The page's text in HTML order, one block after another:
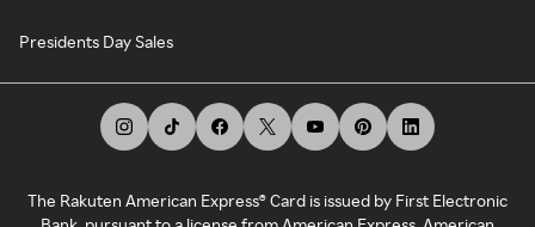
Presidents Day Sales
The Rakuten American Express® Card is issued by First Electronic